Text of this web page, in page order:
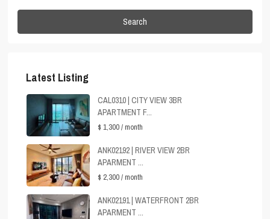
Search
Latest Listing
CAL0310 | CITY VIEW 3BR
APARTMENT F...
$ 1,300/ month
ANK02192 | RIVER VIEW 2BR
APARMENT ...
$ 2,300/ month
ANK02191 | WATERFRONT 2BR
APARMENT ...